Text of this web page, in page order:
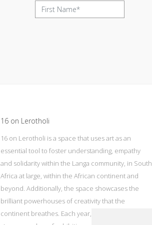
16 on Lerotholi
16 on Lerotholi is a space that uses art as an
essential tool to foster understanding, empathy
and solidarity within the Langa community, in South
Africa at large, within the African continent and
beyond. Additionally, the space showcases the
brilliant powerhouses of creativity that the
continent breathes. Each year, 16 on Lerotholi will